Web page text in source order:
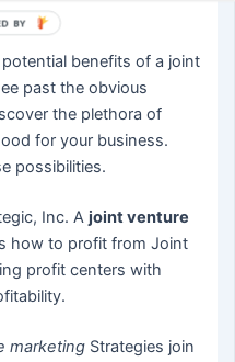
benefits of a joint
past the obvious
the plethora of
for your business.
possibilities.
Inc. Ajoint venture
how to profit from Joint
profit centers with
marketing Strategies join
BY